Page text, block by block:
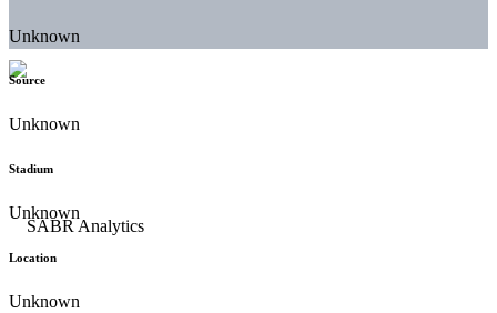
Unknown
Source
Unknown
Stadium
Unknown
Location
Unknown